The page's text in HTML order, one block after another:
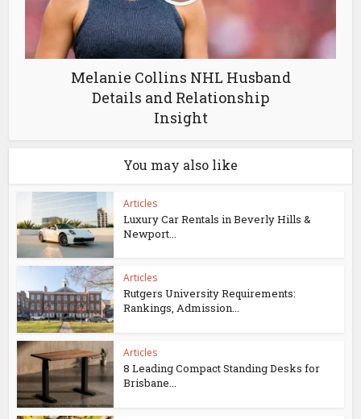
Melanie Collins NHL Husband
Details and Relationship
Insight
You may also like
Articles
Luxury Car Rentals in Beverly Hills &
Newport...
Articles
Rutgers University Requirements:
Rankings, Admission...
Articles
8 Leading Compact Standing Desks for
Brisbane...